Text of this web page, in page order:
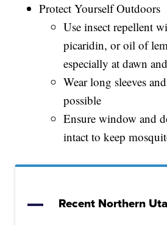
Protect Yourself Outdoors
Use insect repellent
picaridin, or oil of
especially at dawn
Wear long sleeves
possible
Ensure window and
intact to keep
Recent Northern